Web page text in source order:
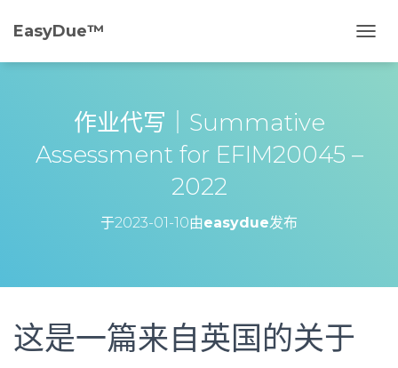
EasyDue™️
换
作业代写｜Summative
Assessment for EFIM20045 –
2022
于2023-01-10由easydue发布
这是一篇来自英国的关于